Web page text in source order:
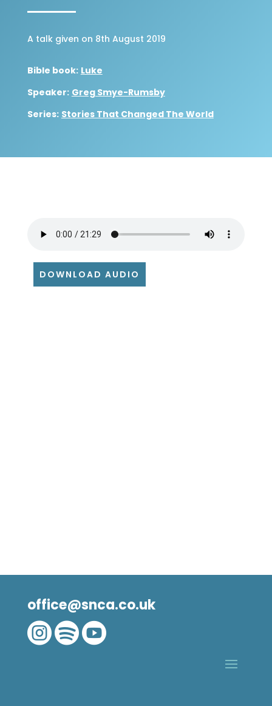
A talk given on 8th August 2019
Bible book: Luke
Speaker: Greg Smye-Rumsby
Series: Stories That Changed The World
DOWNLOAD AUDIO
office@snca.co.uk
